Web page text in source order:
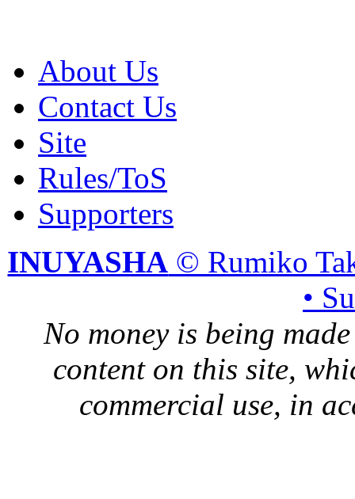
About Us
Contact Us
Site
Rules/ToS
Supporters
INUYASHA © Rumiko
•
No money is being
content on this site,
commercial use, in